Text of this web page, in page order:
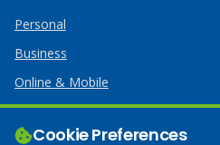
Cookie Preferences
Personal
Business
Online & Mobile